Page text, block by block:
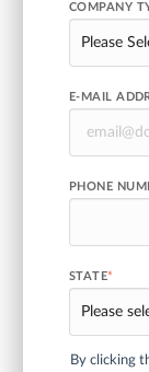
COMPANY
E-MAIL
PHONE
STATE*
By clicking